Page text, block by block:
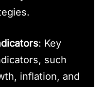
: Key
such
inflation, and